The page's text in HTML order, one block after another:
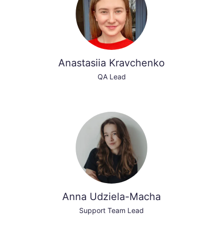
Anastasiia Kravchenko
QA Lead
Anna Udziela-Macha
Support Team Lead